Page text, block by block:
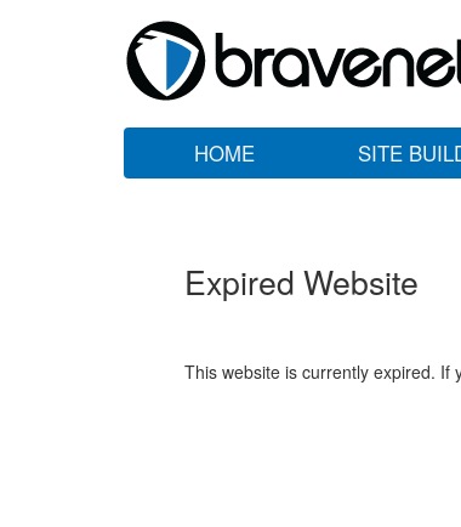
HOME SITE
Expired Website
This website is currently expired. If